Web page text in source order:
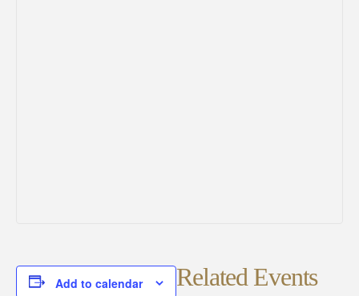
Add to calendar Related Events